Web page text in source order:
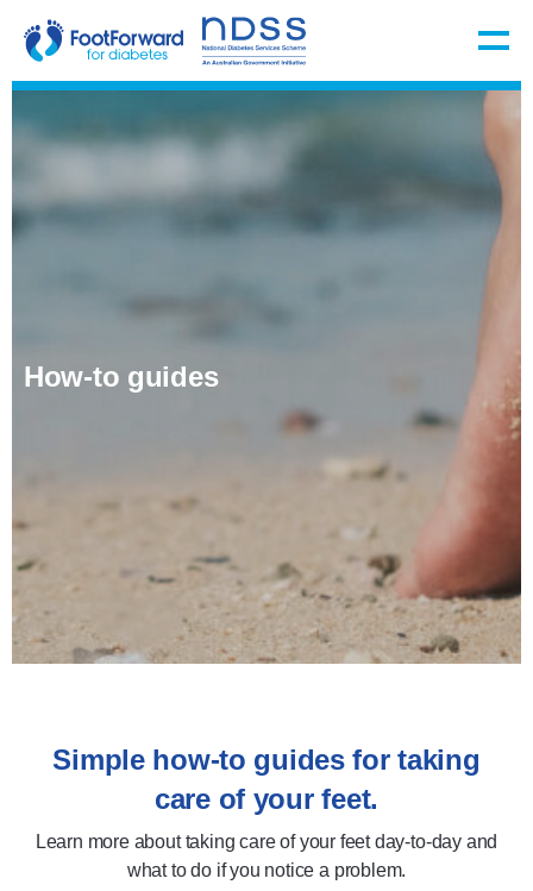
How-to guides
Simple how-to guides for taking
care of your feet.
Learn more about taking care of your feet day-to-day and
what to do if you notice a problem.